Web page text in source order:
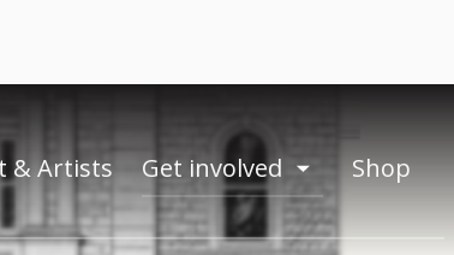
& Artists Get involved toogle
menu
Shop